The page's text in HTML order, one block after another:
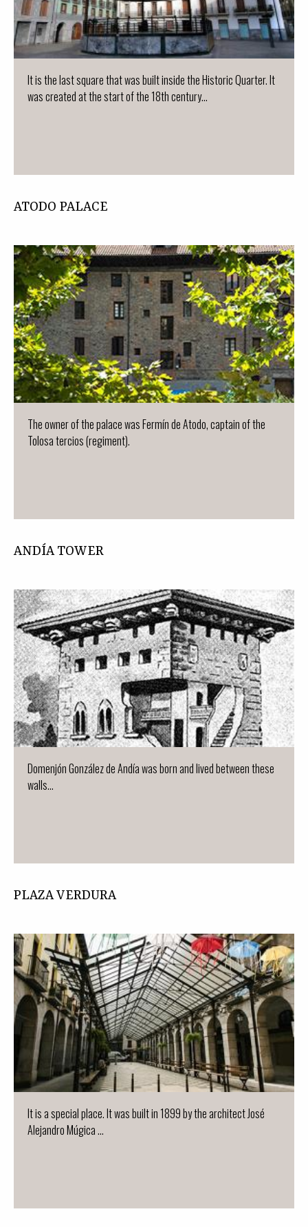
It is the last square that was built inside the Historic Quarter. It
was created at the start of the 18th century...
ATODO PALACE
The owner of the palace was Fermín de Atodo, captain of the
Tolosa tercios (regiment).
ANDÍA TOWER
Domenjón González de Andía was born and lived between these
walls...
PLAZA VERDURA
It is a special place. It was built in 1899 by the architect José
Alejandro Múgica ...